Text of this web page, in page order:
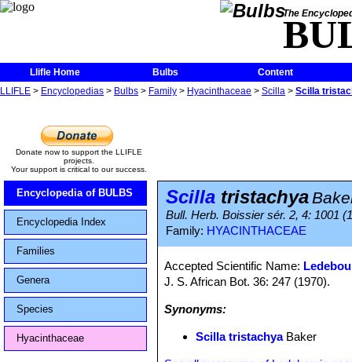
The
Llifle Home Bulbs
Content
LLIFLE > Encyclopedias > Bulbs > Family > Hyacinthaceae > Scilla > Scilla
Donate now to support the LLIFLE
projects.
Your support is critical to our success.
Encyclopedia of BULBS
Encyclopedia Index
Families
Genera
Species
Hyacinthaceae
Scilla tristachya
Bull. Herb. Boissier sér. 2, 4: 1001
Family: HYACINTHACEAE
Accepted Scientific Name:
J. S. African Bot. 36: 247 (1970).
Synonyms:
Scilla tristachyaBaker